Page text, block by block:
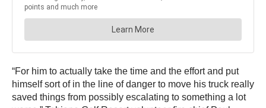
“For him to actually take the time and the effort and put
himself sort of in the line of danger to move his truck really
saved things from possibly escalating to something a lot